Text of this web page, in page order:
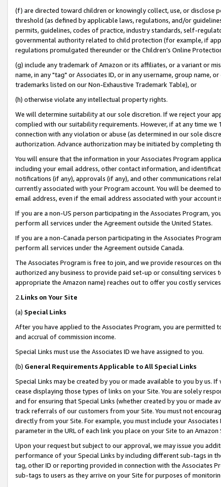
(f) are directed toward children or knowingly collect, use, or
threshold (as defined by applicable laws, regulations, and/or
permits, guidelines, codes of practice, industry standards, self-
governmental authority related to child protection (for example, if
regulations promulgated thereunder or the Children’s Online
(g) include any trademark of Amazon or its affiliates, or a variant or
name, in any "tag" or Associates ID, or in any username, group
trademarks listed on our Non-Exhaustive Trademark Table), or
(h) otherwise violate any intellectual property rights.
We will determine suitability at our sole discretion. If we reject your
complied with our suitability requirements. However, if at any time
connection with any violation or abuse (as determined in our sole
authorization. Advance authorization may be initiated by completing
You will ensure that the information in your Associates Program
including your email address, other contact information, and
notifications (if any), approvals (if any), and other communications
currently associated with your Program account. You will be deemed
email address, even if the email address associated with your account
If you are a non-US person participating in the Associates Program,
perform all services under the Agreement outside the United States.
If you are a non-Canada person participating in the Associates
perform all services under the Agreement outside Canada.
The Associates Program is free to join, and we provide resources on
authorized any business to provide paid set-up or consulting
appropriate the Amazon name) reaches out to offer you costly
2.Links on Your Site
(a) Special Links
After you have applied to the Associates Program, you are permitted
and accrual of commission income.
Special Links must use the Associates ID we have assigned to you.
(b) General Requirements Applicable to All Special Links
Special Links may be created by you or made available to you by us.
cease displaying those types of links on your Site. You are solely
and for ensuring that Special Links (whether created by you or
track referrals of our customers from your Site. You must not
directly from your Site. For example, you must include your
parameter in the URL of each link you place on your Site to an Amazon
Upon your request but subject to our approval, we may issue you
performance of your Special Links by including different sub-tags in
tag, other ID or reporting provided in connection with the Associates
sub-tags to users as they arrive on your Site for purposes of